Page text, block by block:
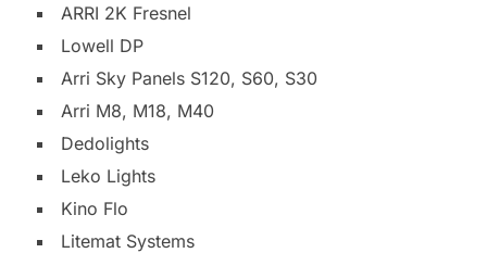
ARRI 2K Fresnel
Lowell DP
Arri Sky Panels S120, S60, S30
Arri M8, M18, M40
Dedolights
Leko Lights
Kino Flo
Litemat Systems